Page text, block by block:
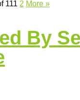
111 2 More »
By